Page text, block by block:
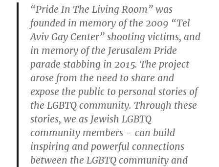
“Pride In The Living Room” was
founded in memory of the 2009 “Tel
Aviv Gay Center” shooting victims, and
in memory of the Jerusalem Pride
parade stabbing in 2015. The project
arose from the need to share and
expose the public to personal stories of
the LGBTQ community. Through these
stories, we as Jewish LGBTQ
community members – can build
inspiring and powerful connections
between the LGBTQ community and